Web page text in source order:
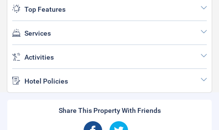
Top Features
Services
Activities
Hotel Policies
Share This Property With Friends